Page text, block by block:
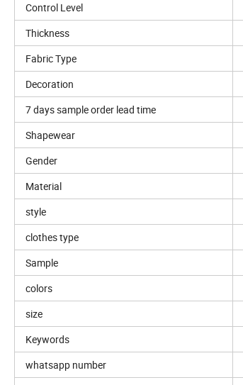
Control Level
Thickness
Fabric Type
Decoration
7 days sample order lead time
Shapewear
Gender
Material
style
clothes type
Sample
colors
size
Keywords
whatsapp number